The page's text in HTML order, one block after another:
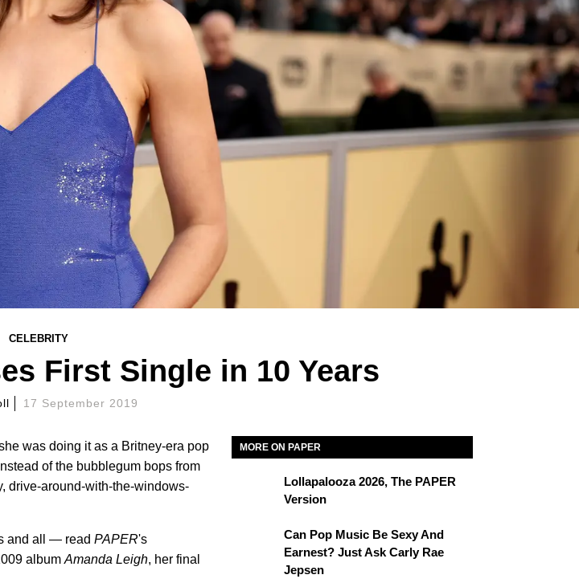
CELEBRITY
First Single in 10 Years
17 September 2019
was doing it as a Britney-era pop
of the bubblegum bops from
drive-around-with-the-windows-
and all — read PAPER's
album Amanda Leigh, her final
MORE ON PAPER
Lollapalooza 2026, The PAPER
Version
Can Pop Music Be Sexy And
Earnest? Just Ask Carly Rae
Jepsen